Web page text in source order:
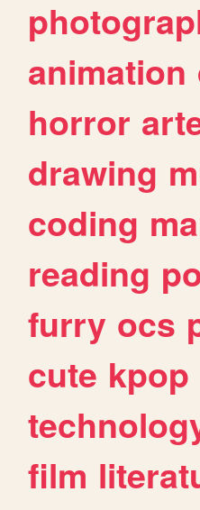
animation
horror
drawing
coding
reading
furry ocs
cute kpop
film